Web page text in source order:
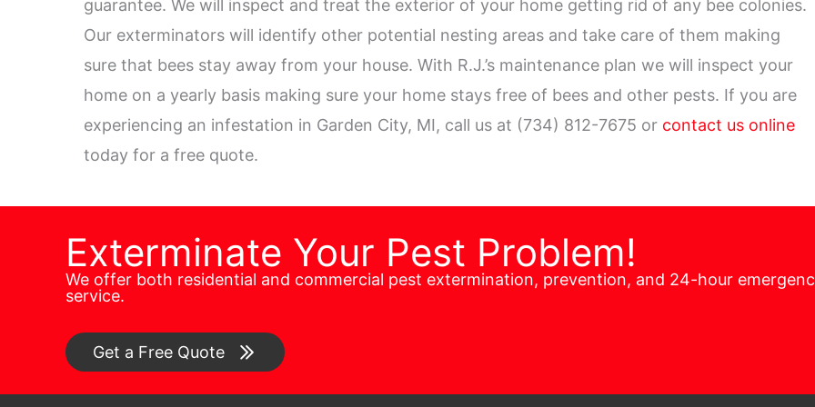
guarantee. We will inspect and treat the exterior of your home getting rid of any bee colonies.
Our exterminators will identify other potential nesting areas and take care of them making
sure that bees stay away from your house. With R.J.’s maintenance plan we will inspect your
home on a yearly basis making sure your home stays free of bees and other pests. If you are
experiencing an infestation in Garden City, MI, call us at (734) 812-7675 or contact us online
today for a free quote.
Exterminate Your Pest Problem!
We offer both residential and commercial pest extermination, prevention, and 24-hour
service.
Get a Free Quote